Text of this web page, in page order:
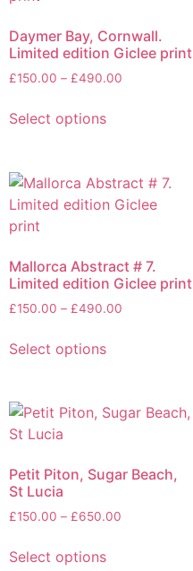
Daymer Bay, Cornwall.
Limited edition Giclee print
£150.00 – £490.00
Select options
Mallorca Abstract # 7.
Limited edition Giclee print
£150.00 – £490.00
Select options
Petit Piton, Sugar Beach,
St Lucia
£150.00 – £650.00
Select options